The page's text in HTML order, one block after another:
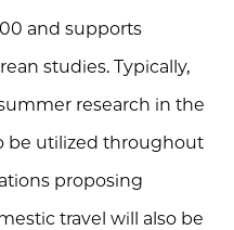
and supports
studies. Typically,
research in the
be utilized throughout
proposing
travel will also be